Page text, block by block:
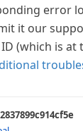
error
it our
(which is